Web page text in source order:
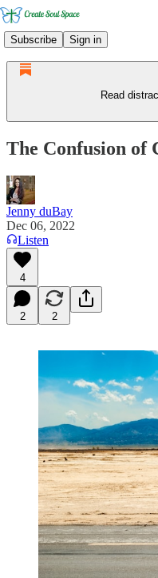
Subscribe Sign in
Read
The Confusion of
Jenny duBay
Dec 06, 2022
Listen
4
2 2